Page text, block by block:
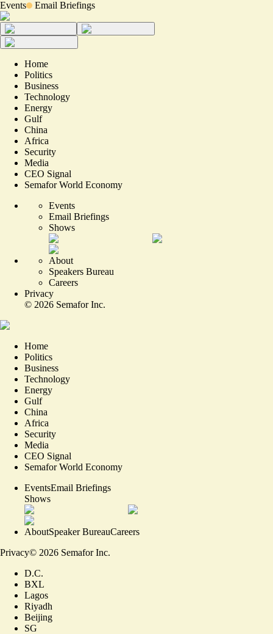
Events Email Briefings
Home
Politics
Business
Technology
Energy
Gulf
China
Africa
Security
Media
CEO Signal
Semafor World Economy
Events
Email Briefings
Shows
About
Speakers Bureau
Careers
Privacy
© 2026 Semafor Inc.
Home
Politics
Business
Technology
Energy
Gulf
China
Africa
Security
Media
CEO Signal
Semafor World Economy
EventsEmail Briefings
Shows
AboutSpeaker BureauCareers
Privacy© 2026 Semafor Inc.
D.C.
BXL
Lagos
Riyadh
Beijing
SG